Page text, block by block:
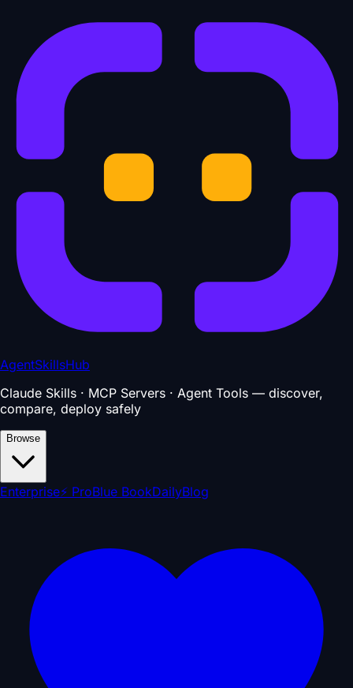
AgentSkillsHub
Claude Skills · MCP Servers · Agent Tools — discover,
compare, deploy safely
Browse
Enterprise⚡ ProBlue BookDailyBlog